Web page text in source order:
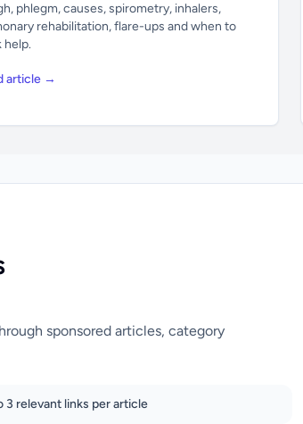
phlegm, causes, spirometry, inhalers,
rehabilitation, flare-ups and when to
help.
article →
sponsored articles, category
3 relevant links per article